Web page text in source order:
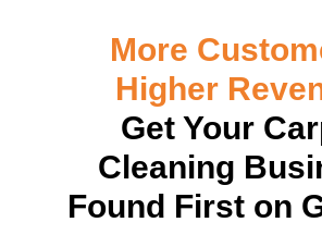
More
Higher
Get Your
Cleaning
Found First on